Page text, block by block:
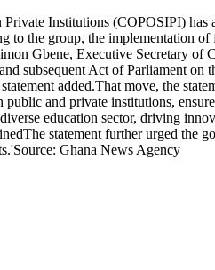
Institutions (COPOSIPI)
to the group, the implementation
Gbene, Executive Secretary of
subsequent Act of Parliament
added.That move, the
and private institutions,
education sector, driving
statement further urged the
Ghana News Agency